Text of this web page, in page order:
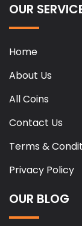
OUR
Home
About Us
All Coins
Contact Us
Terms &
Privacy Policy
OUR BLOG